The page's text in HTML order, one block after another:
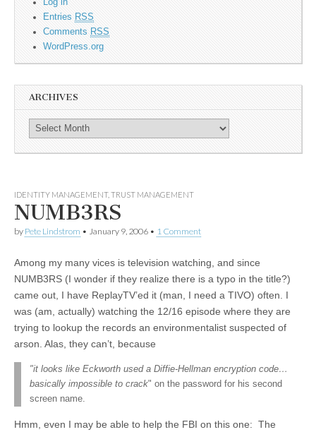
Entries RSS
Comments RSS
WordPress.org
ARCHIVES
IDENTITY MANAGEMENT, TRUST MANAGEMENT
NUMB3RS
by Pete Lindstrom • January 9, 2006 • 1 Comment
Among my many vices is television watching, and since
NUMB3RS (I wonder if they realize there is a typo in the title?)
came out, I have ReplayTV’ed it (man, I need a TIVO) often. I
was (am, actually) watching the 12/16 episode where they are
trying to lookup the records an environmentalist suspected of
arson. Alas, they can’t, because
"it looks like Eckworth used a Diffie-Hellman encryption code…
basically impossible to crack" on the password for his second
screen name.
Hmm, even I may be able to help the FBI on this one: The